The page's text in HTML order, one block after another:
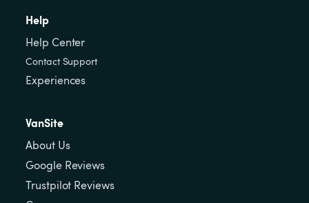
Help
Help Center
Contact Support
Experiences
VanSite
About Us
Google Reviews
Trustpilot Reviews